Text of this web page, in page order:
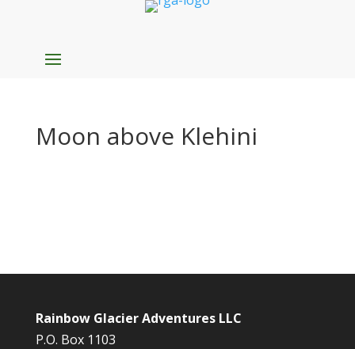
Moon above Klehini
Rainbow Glacier Adventures LLC
P.O. Box 1103